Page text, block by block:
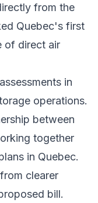
from the
Quebec's first
of direct air
in
operations.
between
together
in Quebec.
clearer
bill.